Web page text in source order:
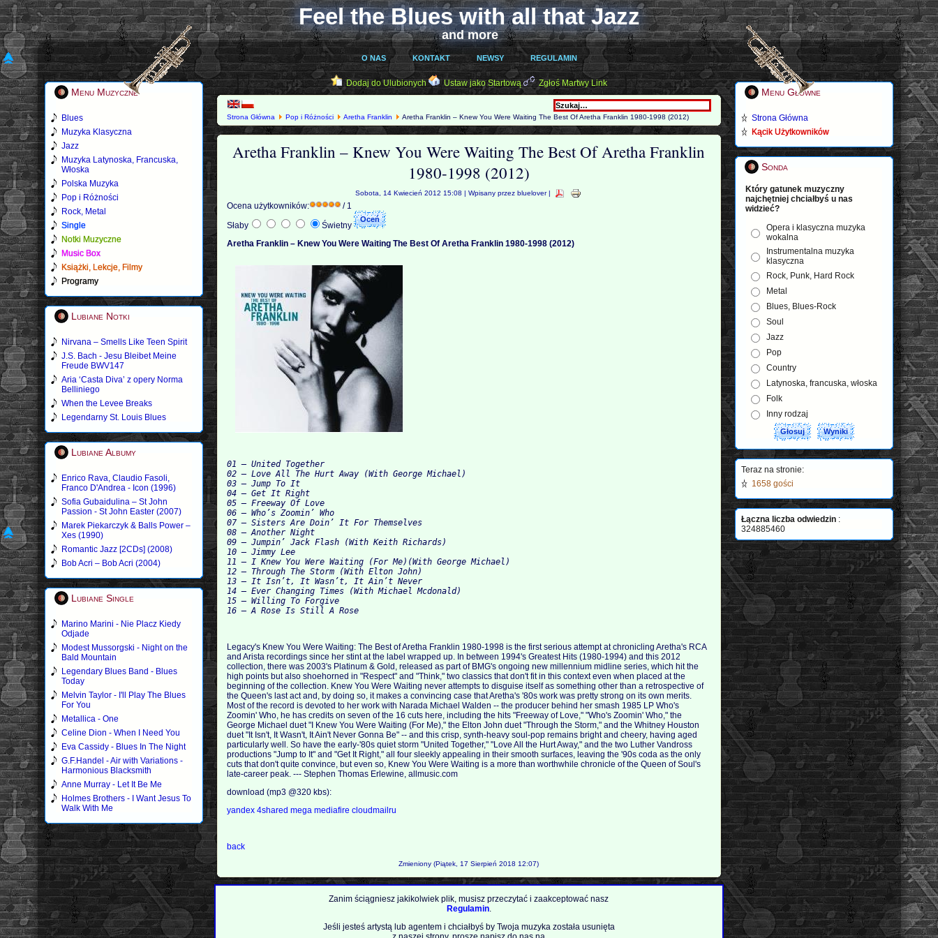
Feel the Blues with all that Jazz
and more
O NAS KONTAKT NEWSY REGULAMIN
Menu Muzyczne
Blues
Muzyka Klasyczna
Jazz
Muzyka Latynoska, Francuska,
Włoska
Polska Muzyka
Pop i Różności
Rock, Metal
Single
Notki Muzyczne
Music Box
Książki, Lekcje, Filmy
Programy
Lubiane Notki
Nirvana – Smells Like Teen Spirit
J.S. Bach - Jesu Bleibet Meine
Freude BWV147
Aria ‘Casta Diva’ z opery Norma
Belliniego
When the Levee Breaks
Legendarny St. Louis Blues
Lubiane Albumy
Enrico Rava, Claudio Fasoli,
Franco D'Andrea - Icon (1996)
Sofia Gubaidulina – St John
Passion - St John Easter (2007)
Marek Piekarczyk & Balls Power –
Xes (1990)
Romantic Jazz [2CDs] (2008)
Bob Acri – Bob Acri (2004)
Lubiane Single
Marino Marini - Nie Placz Kiedy
Odjade
Modest Mussorgski - Night on the
Bald Mountain
Legendary Blues Band - Blues
Today
Melvin Taylor - I'll Play The Blues
For You
Metallica - One
Celine Dion - When I Need You
Eva Cassidy - Blues In The Night
G.F.Handel - Air with Variations -
Harmonious Blacksmith
Anne Murray - Let It Be Me
Holmes Brothers - I Want Jesus To
Walk With Me
Dodaj do Ulubionych Ustaw jako Startową Zgłoś Martwy Link
Strona Główna Pop i Różności Aretha Franklin Aretha Franklin – Knew You Were Waiting The Best Of Aretha Franklin 1980-1998 (2012)
Aretha Franklin – Knew You Were Waiting The Best Of Aretha Franklin
1980-1998 (2012)
Sobota, 14 Kwiecień 2012 15:08 | Wpisany przez bluelover |
Ocena użytkowników:
/ 1
Słaby
Świetny
Aretha Franklin – Knew You Were Waiting The Best Of Aretha Franklin 1980-1998 (2012)
01 – United Together
02 – Love All The Hurt Away (With George Michael)
03 – Jump To It
04 – Get It Right
05 – Freeway Of Love
06 – Who’s Zoomin’ Who
07 – Sisters Are Doin’ It For Themselves
08 – Another Night
09 – Jumpin’ Jack Flash (With Keith Richards)
10 – Jimmy Lee
11 – I Knew You Were Waiting (For Me)(With George Michael)
12 – Through The Storm (With Elton John)
13 – It Isn’t, It Wasn’t, It Ain’t Never
14 – Ever Changing Times (With Michael Mcdonald)
15 – Willing To Forgive
Legacy's Knew You Were Waiting: The Best of Aretha Franklin 1980-1998 is the first serious attempt at chronicling Aretha's RCA
and Arista recordings since her stint at the label wrapped up. In between 1994's Greatest Hits (1980-1994) and this 2012
collection, there was 2003's Platinum & Gold, released as part of BMG's ongoing new millennium midline series, which hit the
high points but also shoehorned in "Respect" and "Think," two classics that don't fit in this context even when placed at the
beginning of the collection. Knew You Were Waiting never attempts to disguise itself as something other than a retrospective of
the Queen's last act and, by doing so, it makes a convincing case that Aretha's '80s work was pretty strong on its own merits.
Most of the record is devoted to her work with Narada Michael Walden -- the producer behind her smash 1985 LP Who's
Zoomin' Who, he has credits on seven of the 16 cuts here, including the hits "Freeway of Love," "Who's Zoomin' Who," the
George Michael duet "I Knew You Were Waiting (For Me)," the Elton John duet "Through the Storm," and the Whitney Houston
duet "It Isn't, It Wasn't, It Ain't Never Gonna Be" -- and this crisp, synth-heavy soul-pop remains bright and cheery, having aged
particularly well. So have the early-'80s quiet storm "United Together," "Love All the Hurt Away," and the two Luther Vandross
productions "Jump to It" and "Get It Right," all four sleekly appealing in their smooth surfaces, leaving the '90s coda as the only
cuts that don't quite convince, but even so, Knew You Were Waiting is a more than worthwhile chronicle of the Queen of Soul's
late-career peak. --- Stephen Thomas Erlewine, allmusic.com
download (mp3 @320 kbs):
yandex4sharedmegamediafire cloudmailru
back
Zmieniony (Piątek, 17 Sierpień 2018 12:07)
Zanim ściągniesz jakikolwiek plik, musisz przeczytać i zaakceptować nasz
Regulamin.
Jeśli jesteś artystą lub agentem i chciałbyś by Twoja muzyka została usunięta
Menu Główne
Strona Główna
Kącik Użytkowników
Sonda
Który gatunek muzyczny
najchętniej chciałbyś u nas
widzieć?
Opera i klasyczna muzyka
wokalna
Instrumentalna muzyka
klasyczna
Rock, Punk, Hard Rock
Metal
Blues, Blues-Rock
Soul
Jazz
Pop
Country
Latynoska, francuska, włoska
Folk
Inny rodzaj
Teraz na stronie:
1658 gości
Łączna liczba odwiedzin :
324885460